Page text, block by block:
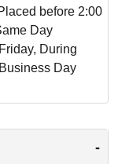
before 2:00
Day
During
Day
-